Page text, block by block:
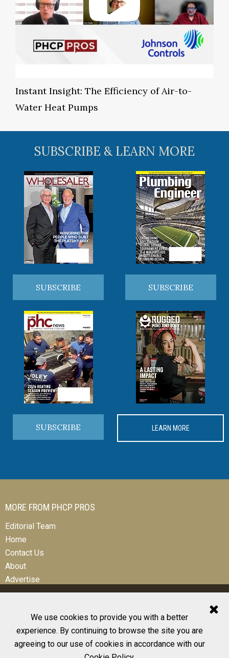
We use cookies to provide you with a better
experience. By continuing to browse the site you are
agreeing to our use of cookies in accordance with our
Instant Insight: The Efficiency of Air-to-
Water Heat Pumps
SUBSCRIBE & LEARN MORE
SUBSCRIBE SUBSCRIBE
SUBSCRIBE LEARN MORE
MORE FROM PHCP PROS
Editorial Team
Home
Contact Us
About
Advertise
© 2026 All Rights Reserved
Design, CMS, Hosting & Web Development |